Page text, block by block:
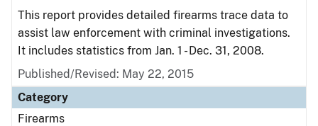
This report provides detailed firearms trace data to
assist law enforcement with criminal investigations.
It includes statistics from Jan. 1 - Dec. 31, 2008.
Published/Revised: May 22, 2015
Category
Firearms